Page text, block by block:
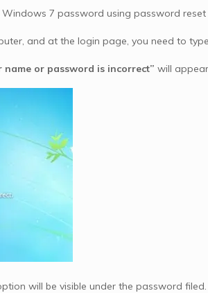
7 password using password reset
and at the login page, you need to
name or password is incorrect” will
will be visible under the password